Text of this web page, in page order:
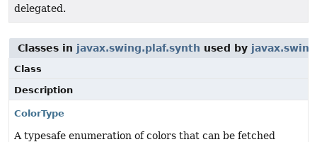
delegated.
Classes in javax.swing.plaf.synth used by
Class
Description
ColorType
A typesafe enumeration of colors that can be fetched